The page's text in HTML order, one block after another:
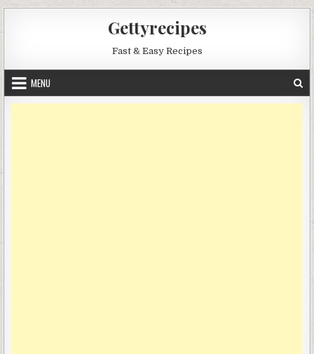
Gettyrecipes
Fast & Easy Recipes
MENU